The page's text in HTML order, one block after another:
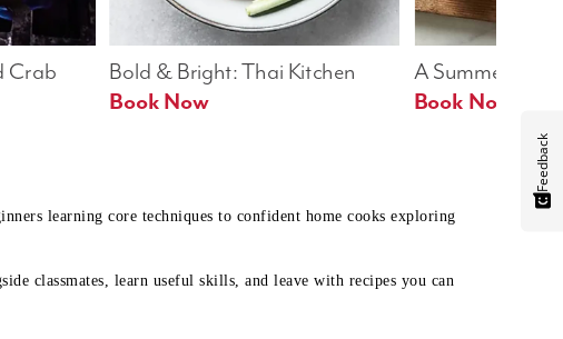
A Summer Table
Book Now
Bold & Bright: Thai Kitchen
Book Now
Crab
learning core techniques to confident home cooks exploring
classmates, learn useful skills, and leave with recipes you can
Feedback